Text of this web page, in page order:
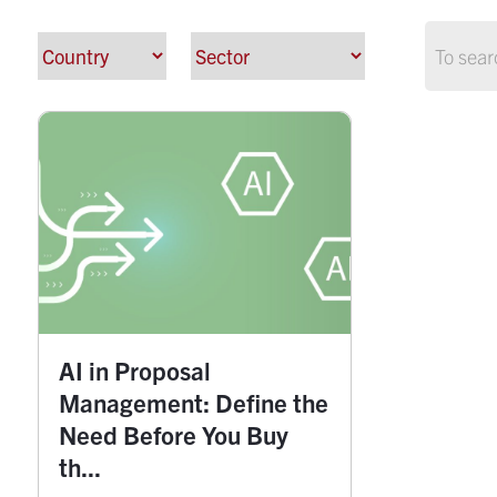
AI in Proposal
Management: Define the
Need Before You Buy
th...